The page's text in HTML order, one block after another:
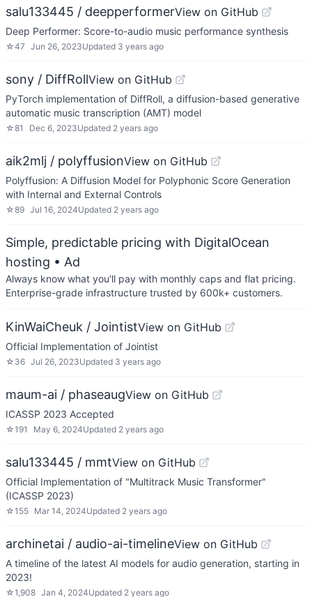
salu133445 / deepperformerView on GitHub
Deep Performer: Score-to-audio music performance synthesis
☆47 Jun 26, 2023Updated 3 years ago
sony / DiffRollView on GitHub
PyTorch implementation of DiffRoll, a diffusion-based generative
automatic music transcription (AMT) model
☆81 Dec 6, 2023Updated 2 years ago
aik2mlj / polyffusionView on GitHub
Polyffusion: A Diffusion Model for Polyphonic Score Generation
with Internal and External Controls
☆89 Jul 16, 2024Updated 2 years ago
Simple, predictable pricing with DigitalOcean
hosting • Ad
Always know what you'll pay with monthly caps and flat pricing.
Enterprise-grade infrastructure trusted by 600k+ customers.
KinWaiCheuk / JointistView on GitHub
Official Implementation of Jointist
☆ 36 Jul 26, 2023Updated 3 years ago
maum-ai / phaseaugView on GitHub
ICASSP 2023 Accepted
☆191 May 6, 2024Updated 2 years ago
salu133445 / mmtView on GitHub
Official Implementation of "Multitrack Music Transformer"
(ICASSP 2023)
☆155 Mar 14, 2024Updated 2 years ago
archinetai / audio-ai-timelineView on GitHub
A timeline of the latest AI models for audio generation, starting in
2023!
☆1,908 Jan 4, 2024Updated 2 years ago